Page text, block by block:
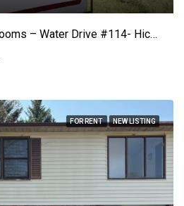
2 Bedrooms / 2 Bathrooms – Water Drive #114- Hickory (Lake Vista) ($50.00 Off Rent)
FOR RENT NEW LISTING